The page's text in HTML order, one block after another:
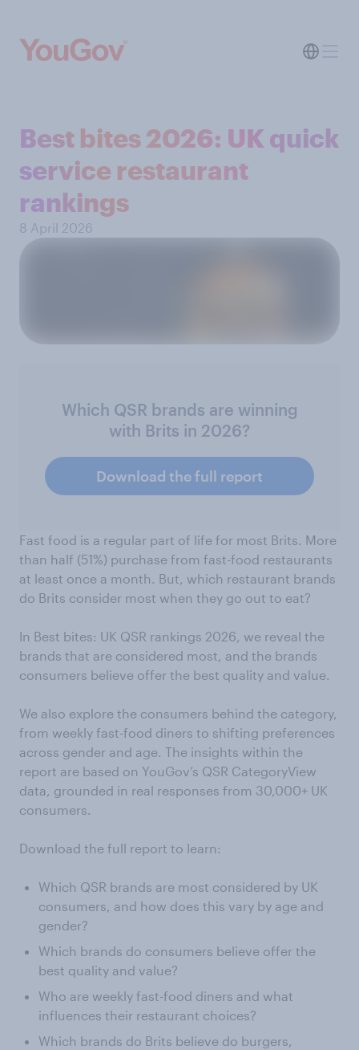
Best bites 2026: UK quick
service restaurant
rankings
8 April 2026
Which QSR brands are winning
with Brits in 2026?
Download the full report
Fast food is a regular part of life for most Brits. More
than half (51%) purchase from fast-food restaurants
at least once a month. But, which restaurant brands
do Brits consider most when they go out to eat?
In Best bites: UK QSR rankings 2026, we reveal the
brands that are considered most, and the brands
consumers believe offer the best quality and value.
We also explore the consumers behind the category,
from weekly fast-food diners to shifting preferences
across gender and age. The insights within the
report are based on YouGov’s QSR CategoryView
data, grounded in real responses from 30,000+ UK
consumers.
Download the full report to learn:
Which QSR brands are most considered by UK
consumers, and how does this vary by age and
gender?
Which brands do consumers believe offer the
best quality and value?
Who are weekly fast-food diners and what
influences their restaurant choices?
Which brands do Brits believe do burgers,